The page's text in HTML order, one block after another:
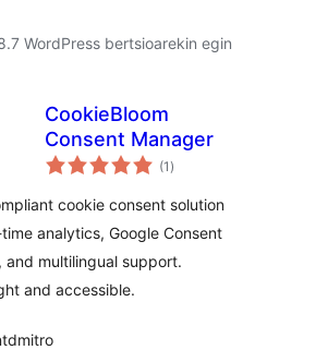
WordPress bertsioarekin egin
CookieBloom
Consent Manager
(1 balorazioak
)
cookie consent solution
analytics, Google Consent
and multilingual support.
and accessible.